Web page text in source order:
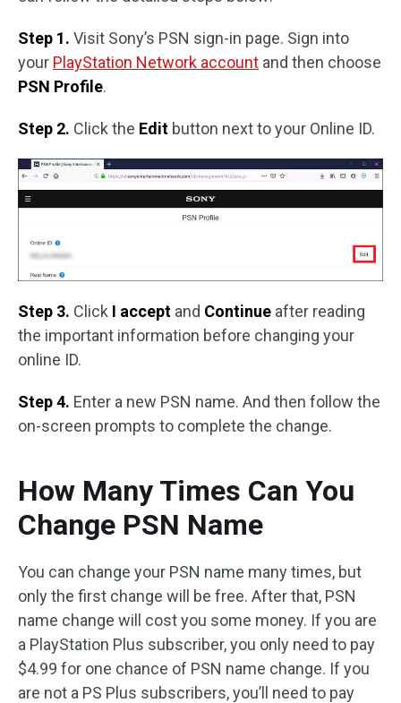
Step 1. Visit Sony’s PSN sign-in page. Sign into
your PlayStation Network account and then choose
PSN Profile.
Step 2. Click the Edit button next to your Online ID.
Step 3. Click I accept and Continue after reading
the important information before changing your
online ID.
Step 4. Enter a new PSN name. And then follow the
on-screen prompts to complete the change.
How Many Times Can You
Change PSN Name
You can change your PSN name many times, but
only the first change will be free. After that, PSN
name change will cost you some money. If you are
a PlayStation Plus subscriber, you only need to pay
$4.99 for one chance of PSN name change. If you
are not a PS Plus subscribers, you’ll need to pay